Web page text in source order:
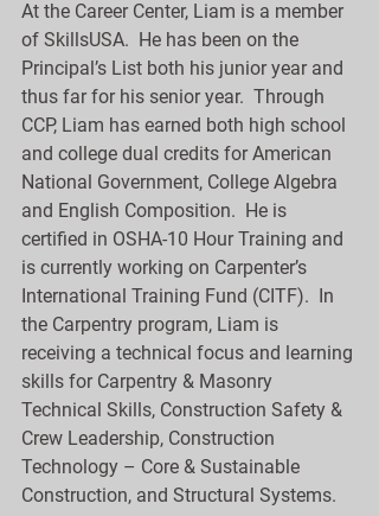
At the Career Center, Liam is a member
of SkillsUSA.  He has been on the
Principal’s List both his junior year and
thus far for his senior year.  Through
CCP, Liam has earned both high school
and college dual credits for American
National Government, College Algebra
and English Composition.  He is
certified in OSHA-10 Hour Training and
is currently working on Carpenter’s
International Training Fund (CITF).  In
the Carpentry program, Liam is
receiving a technical focus and learning
skills for Carpentry & Masonry
Technical Skills, Construction Safety &
Crew Leadership, Construction
Technology – Core & Sustainable
Construction, and Structural Systems.